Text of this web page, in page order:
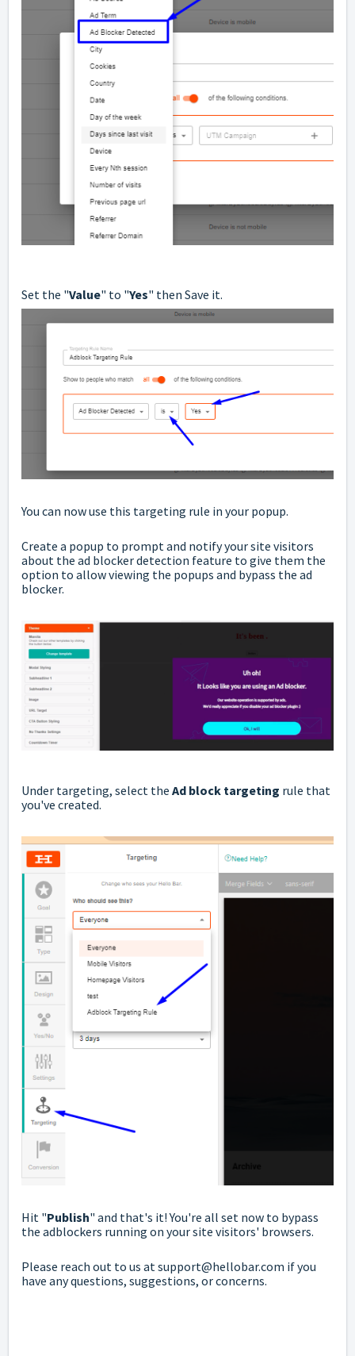
Set the "Value" to "Yes" then Save it.
You can now use this targeting rule in your popup.
Create a popup to prompt and notify your site visitors
about the ad blocker detection feature to give them the
option to allow viewing the popups and bypass the ad
blocker.
Under targeting, select the Ad block targeting rule that
you've created.
Hit "Publish" and that's it! You're all set now to bypass
the adblockers running on your site visitors' browsers.
Please reach out to us at support@hellobar.com if you
have any questions, suggestions, or concerns.